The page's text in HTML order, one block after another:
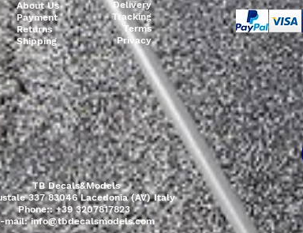
About Us
Delivery
Tracking
Terms
Privacy
TB Decals&Models
337 83046 Lacedonia (AV) Italy
Phone:: +39 3207817823
mail:info@tbdecalsmodels.com